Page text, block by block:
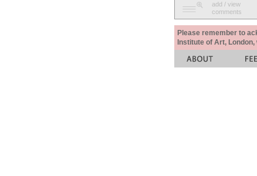
add / view
comments
Please remember to
Institute of Art,